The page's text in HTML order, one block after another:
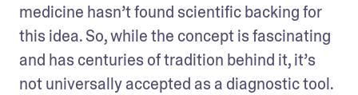
medicine hasn’t found scientific backing for
this idea. So, while the concept is fascinating
and has centuries of tradition behind it, it’s
not universally accepted as a diagnostic tool.